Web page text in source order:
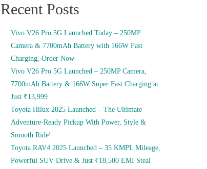
Recent Posts
Vivo V26 Pro 5G Launched Today – 250MP
Camera & 7700mAh Battery with 166W Fast
Charging, Order Now
Vivo V26 Pro 5G Launched – 250MP Camera,
7700mAh Battery & 166W Super Fast Charging at
Just ₹13,999
Toyota Hilux 2025 Launched – The Ultimate
Adventure-Ready Pickup With Power, Style &
Smooth Ride!
Toyota RAV4 2025 Launched – 35 KMPL Mileage,
Powerful SUV Drive & Just ₹18,500 EMI Steal